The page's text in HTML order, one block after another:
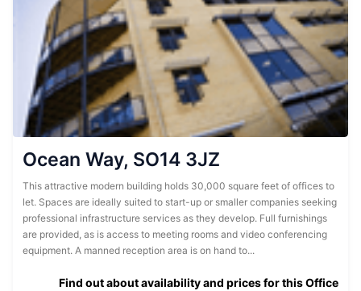
Ocean Way, SO14 3JZ
This attractive modern building holds 30,000 square feet of offices to
let. Spaces are ideally suited to start-up or smaller companies seeking
professional infrastructure services as they develop. Full furnishings
are provided, as is access to meeting rooms and video conferencing
equipment. A manned reception area is on hand to...
Find out about availability and prices for this Office